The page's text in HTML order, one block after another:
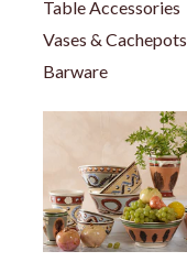
Table Accessories
Vases & Cachepots
Barware